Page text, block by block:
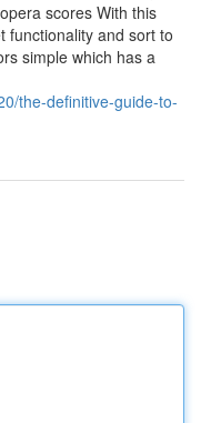
scores With this
functionality and sort to
simple which has a
the-definitive-guide-to-